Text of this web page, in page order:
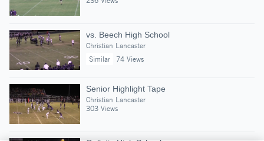
vs. Beech High School
Christian Lancaster
Similar
74 Views
Senior Highlight Tape
Christian Lancaster
303 Views